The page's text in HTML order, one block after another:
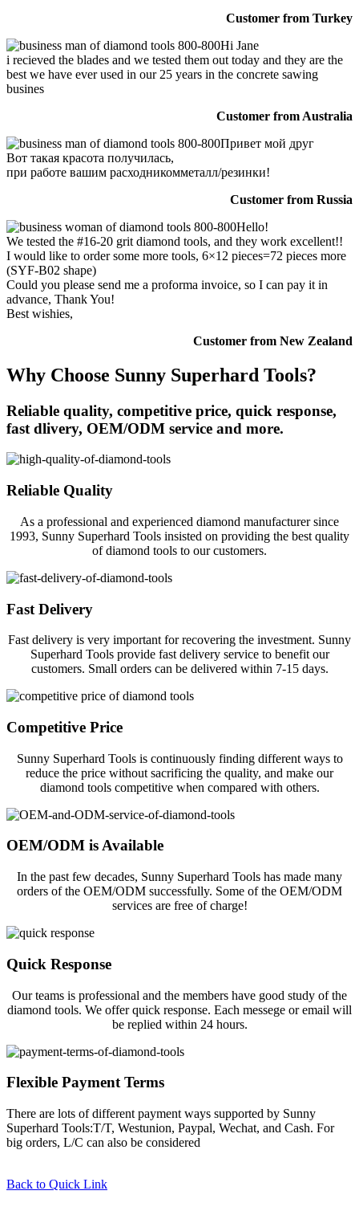
Customer from Turkey
Hi Jane
i recieved the blades and we tested them out today and they are the
best we have ever used in our 25 years in the concrete sawing
busines
Customer from Australia
Привет мой друг
Вот такая красота получилась,
при работе вашим расходникомметалл/резинки!
Customer from Russia
Hello!
We tested the #16-20 grit diamond tools, and they work excellent!!
I would like to order some more tools, 6×12 pieces=72 pieces more
(SYF-B02 shape)
Could you please send me a proforma invoice, so I can pay it in
advance, Thank You!
Best wishies,
Customer from New Zealand
Why Choose Sunny Superhard Tools?
Reliable quality, competitive price, quick response,
fast dlivery, OEM/ODM service and more.
Reliable Quality
As a professional and experienced diamond manufacturer since
1993, Sunny Superhard Tools insisted on providing the best quality
of diamond tools to our customers.
Fast Delivery
Fast delivery is very important for recovering the investment. Sunny
Superhard Tools provide fast delivery service to benefit our
customers. Small orders can be delivered within 7-15 days.
Competitive Price
Sunny Superhard Tools is continuously finding different ways to
reduce the price without sacrificing the quality, and make our
diamond tools competitive when compared with others.
OEM/ODM is Available
In the past few decades, Sunny Superhard Tools has made many
orders of the OEM/ODM successfully. Some of the OEM/ODM
services are free of charge!
Quick Response
Our teams is professional and the members have good study of the
diamond tools. We offer quick response. Each messege or email will
be replied within 24 hours.
Flexible Payment Terms
There are lots of different payment ways supported by Sunny
Superhard Tools:T/T, Westunion, Paypal, Wechat, and Cash. For
big orders, L/C can also be considered
Back to Quick Link